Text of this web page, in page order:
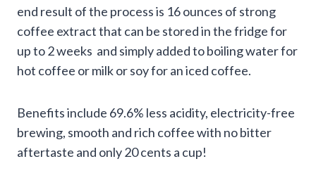
end result of the process is 16 ounces of strong
coffee extract that can be stored in the fridge for
up to 2 weeks and simply added to boiling water for
hot coffee or milk or soy for an iced coffee.
Benefits include 69.6% less acidity, electricity-free
brewing, smooth and rich coffee with no bitter
aftertaste and only 20 cents a cup!